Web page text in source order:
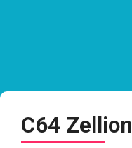
C64 Zellion